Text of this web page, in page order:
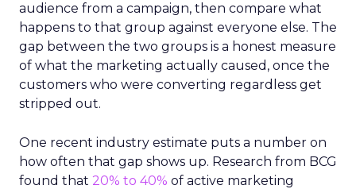
audience from a campaign, then compare what
happens to that group against everyone else. The
gap between the two groups is a honest measure
of what the marketing actually caused, once the
customers who were converting regardless get
stripped out.
One recent industry estimate puts a number on
how often that gap shows up. Research from BCG
found that 20% to 40% of active marketing